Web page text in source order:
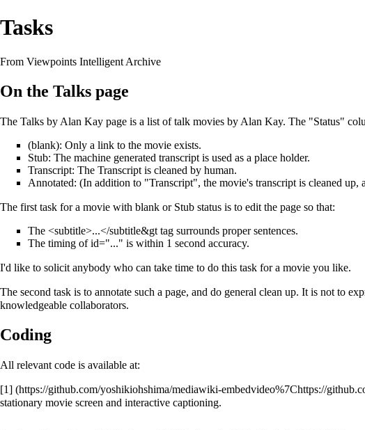
Tasks
From Viewpoints Intelligent Archive
On the Talks page
The Talks by Alan Kay page is a list of talk movies by Alan Kay. The "Status"
(blank): Only a link to the movie exists.
Stub: The machine generated transcript is used as a place holder.
Transcript: The Transcript is cleaned by human.
Annotated: (In addition to "Transcript", the movie's transcript is cleaned up,
The first task for a movie with blank or Stub status is to edit the page so that:
The <subtitle>...</subtitle&gt tag surrounds proper sentences.
The timing of id="..." is within 1 second accuracy.
I'd like to solicit anybody who can take time to do this task for a movie you like.
The second task is to annotate such a page, and do general clean up. It is not to
knowledgeable collaborators.
Coding
All relevant code is available at:
[1]
stationary movie screen and interactive captioning.